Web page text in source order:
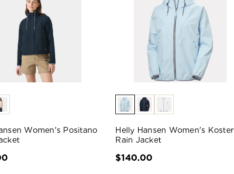
Women's Positano
Helly Hansen Women's Koster
Rain Jacket
$140.00